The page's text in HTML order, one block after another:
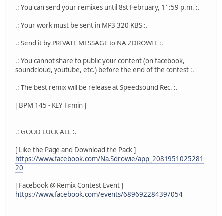
.: You can send your remixes until 8st February, 11:59 p.m. :.
.: Your work must be sent in MP3 320 KBS :.
.: Send it by PRIVATE MESSAGE to NA ZDROWIE :.
.: You cannot share to public your content (on facebook,
soundcloud, youtube, etc.) before the end of the contest :.
.: The best remix will be release at Speedsound Rec. :.
[ BPM 145 - KEY F♯min ]
.: GOOD LUCK ALL :.
[ Like the Page and Download the Pack ]
https://www.facebook.com/Na.Sdrowie/app_2081951025281
20
[ Facebook @ Remix Contest Event ]
https://www.facebook.com/events/689692284397054